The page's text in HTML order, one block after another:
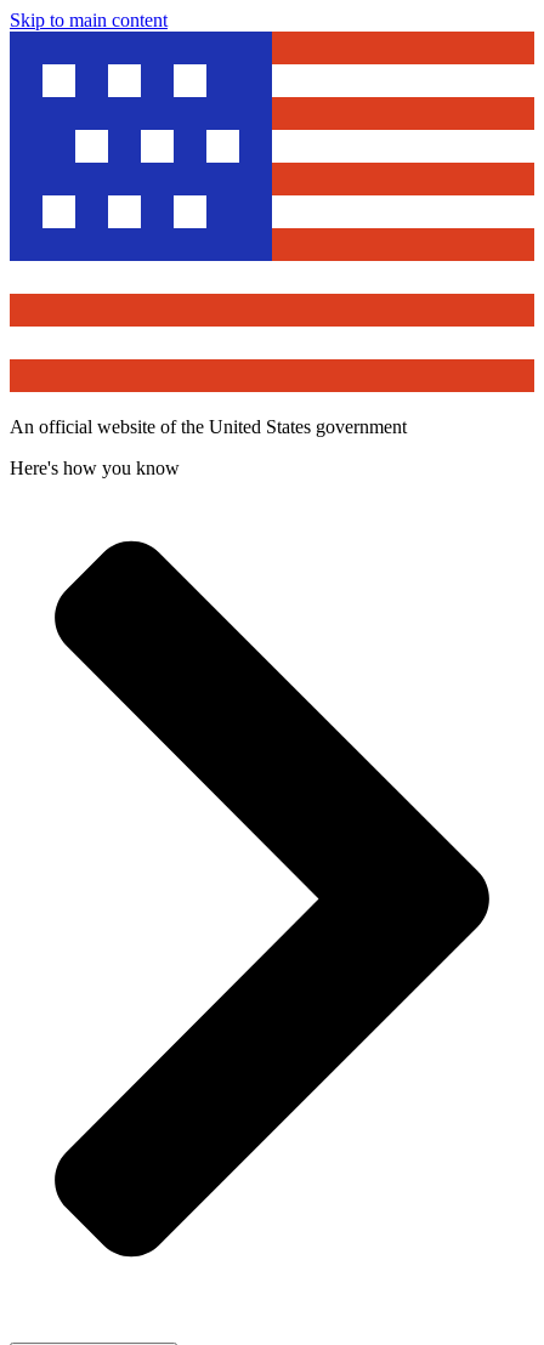
Skip to main content
An official website of the United States government
Here's how you know